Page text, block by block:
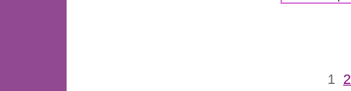
1 2